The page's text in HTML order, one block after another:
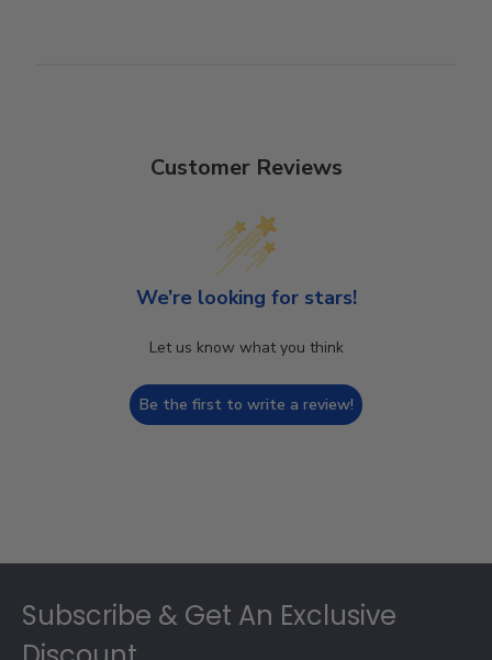
Customer Reviews
We’re looking for stars!
Let us know what you think
Be the first to write a review!
Subscribe & Get An Exclusive